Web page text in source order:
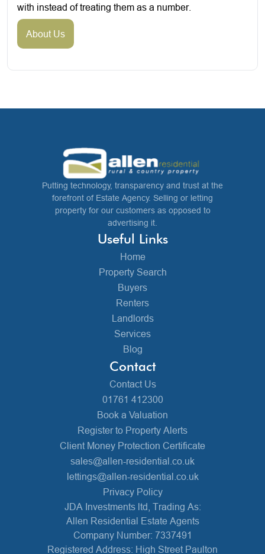
with instead of treating them as a number.
About Us
Putting technology, transparency and trust at the
forefront of Estate Agency. Selling or letting
property for our customers as opposed to
advertising it.
Useful Links
Home
Property Search
Buyers
Renters
Landlords
Services
Blog
Contact
Contact Us
01761 412300
Book a Valuation
Register to Property Alerts
Client Money Protection Certificate
sales@allen-residential.co.uk
lettings@allen-residential.co.uk
Privacy Policy
JDA Investments ltd, Trading As:
Allen Residential Estate Agents
Company Number: 7337491
Registered Address: High Street Paulton